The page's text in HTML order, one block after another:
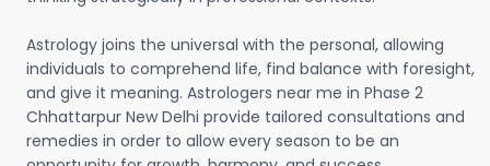
Astrology joins the universal with the personal, allowing
individuals to comprehend life, find balance with foresight,
and give it meaning. Astrologers near me in Phase 2
Chhattarpur New Delhi provide tailored consultations and
remedies in order to allow every season to be an